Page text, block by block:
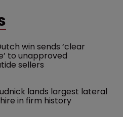
win sends ‘clear
to unapproved
sellers
lands largest lateral
in firm history